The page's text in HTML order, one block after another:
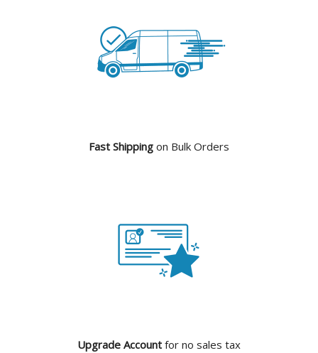
Fast Shipping on Bulk Orders
Upgrade Account for no sales tax